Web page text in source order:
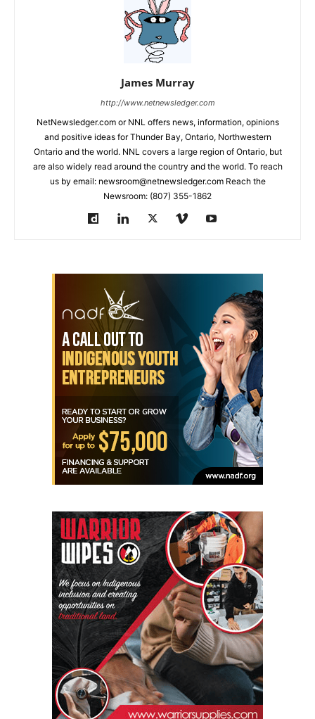
James Murray
http://www.netnewsledger.com
NetNewsledger.com or NNL offers news, information, opinions
and positive ideas for Thunder Bay, Ontario, Northwestern
Ontario and the world. NNL covers a large region of Ontario, but
are also widely read around the country and the world. To reach
us by email: newsroom@netnewsledger.com Reach the
Newsroom: (807) 355-1862